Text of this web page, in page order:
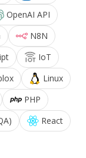
OpenAI API
N8N
IoT
Linux
PHP
React